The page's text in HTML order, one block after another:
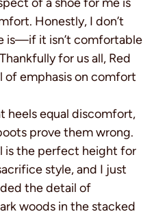
Honestly, I don’t
is—if it isn’t comfortable
for us all, Red
of emphasis on comfort
heels equal discomfort,
prove them wrong.
is the perfect height for
style, and I just
the detail of
woods in the stacked